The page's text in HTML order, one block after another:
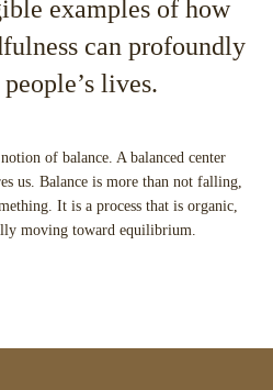
examples of how
can profoundly
lives.
of balance. A balanced center
us. Balance is more than not falling,
It is a process that is organic,
moving toward equilibrium.